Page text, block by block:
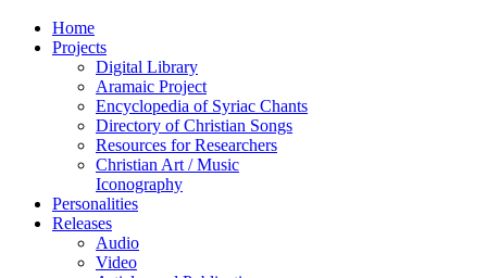
Home
Projects
Digital Library
Aramaic Project
Encyclopedia of Syriac Chants
Directory of Christian Songs
Resources for Researchers
Christian Art / Music
Iconography
Personalities
Releases
Audio
Video